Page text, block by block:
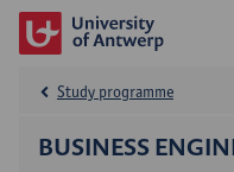
BUSINESS
Study programme